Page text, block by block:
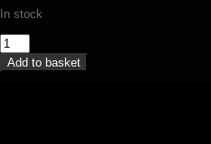
In stock
Suttungr
-
Baduhennawoud
Add to basket